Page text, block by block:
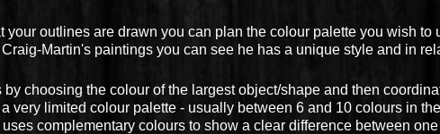
your outlines are drawn you can plan the colour palette you wish to
Martin's paintings you can see he has a unique style and in
by choosing the colour of the largest object/shape and then
very limited colour palette - usually between 6 and 10 colours in
complementary colours to show a clear difference between